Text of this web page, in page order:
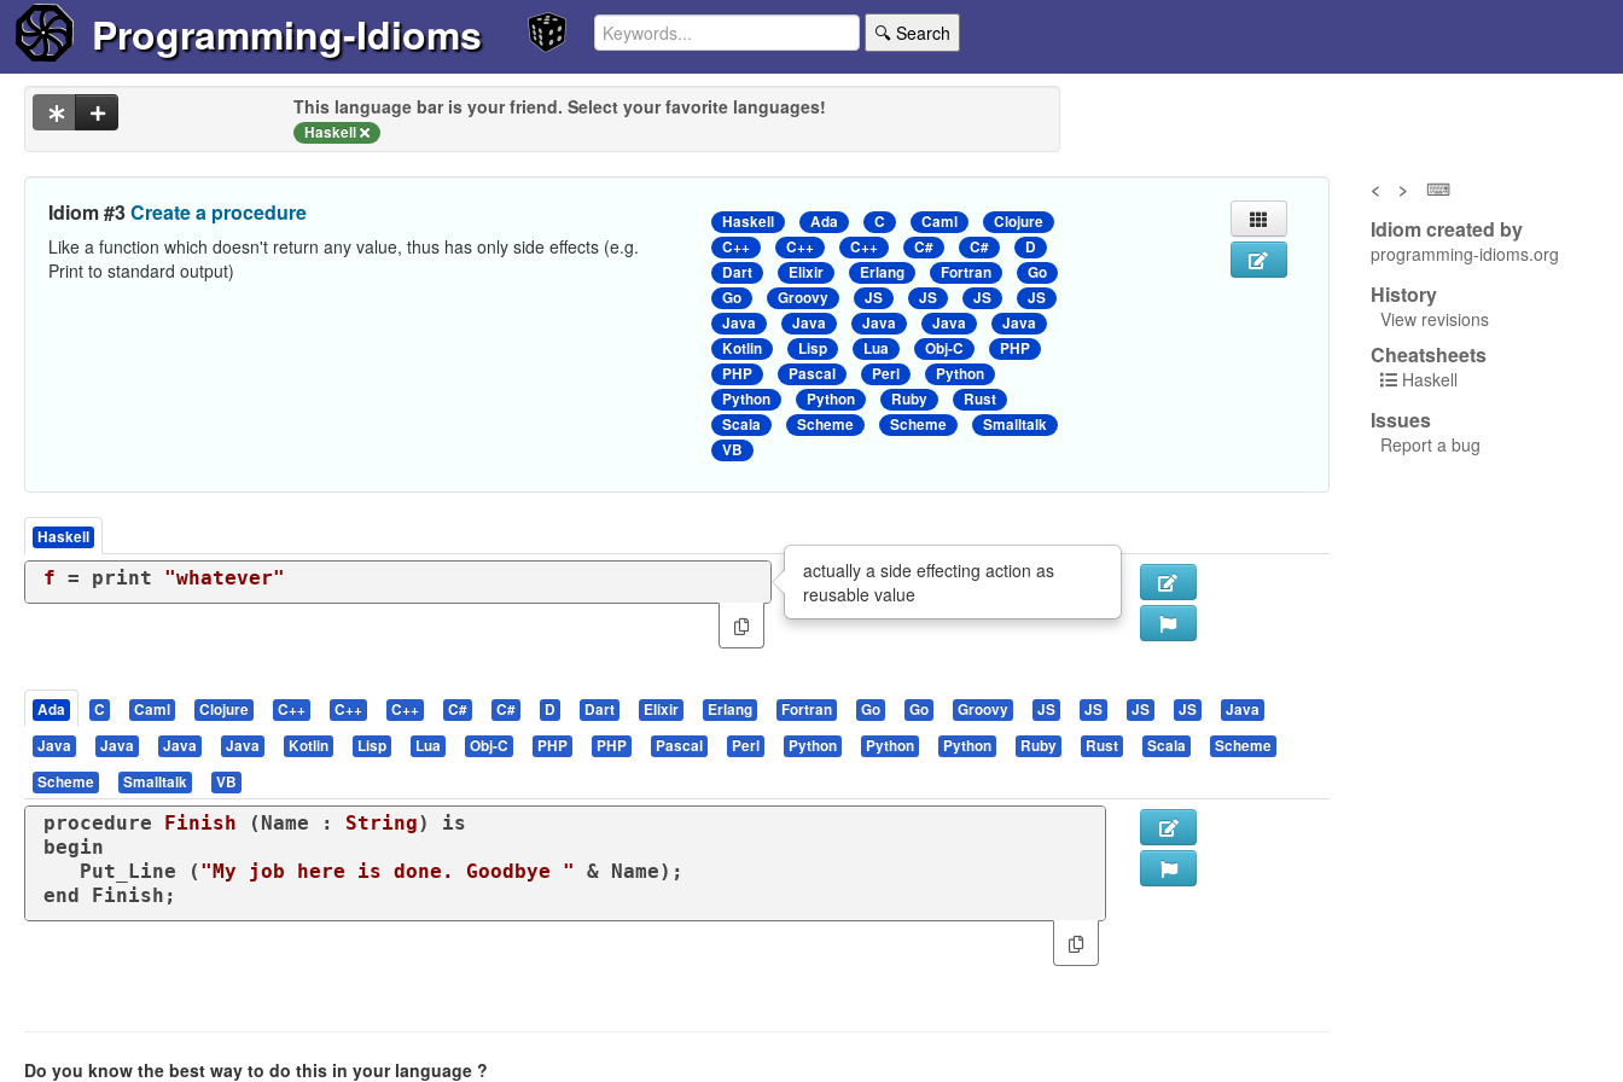
Programming-Idioms 🔍 Search
This language bar is your friend. Select your favorite languages!
Haskell
Idiom #3Create a procedure
Like a function which doesn't return any value, thus has only side effects (e.g.
Print to standard output)
Haskell Ada C Caml
Clojure
C++
C++ C++ C# C#
D
Dart
Elixir Erlang Fortran
Go
Go
Groovy JS JS JS
JS
Java
Java Java Java
Java
Kotlin
Lisp Lua Obj-C
PHP
PHP
Pascal Perl
Python
Python
Python Ruby
Rust
Scala
Scheme Scheme
Smalltalk
VB
Haskell
f = print "whatever"
actually a side effecting action as
reusable value
Ada C Caml Clojure C++ C++ C++ C# C# D Dart Elixir Erlang Fortran Go Go Groovy JS JS JS JS
Java
Java
Java Java Java Kotlin Lisp Lua Obj-C PHP PHP Pascal Perl Python Python Python Ruby Rust Scala
Scheme
Scheme
Smalltalk VB
procedure Finish (Name : String) is
begin
   Put_Line (
"My job here is done. Goodbye "
end Finish;
Do you know the best way to do this in your language ?
< > ⌨
Idiom created by
programming-idioms.org
History
View revisions
Cheatsheets
Haskell
Issues
Report a bug